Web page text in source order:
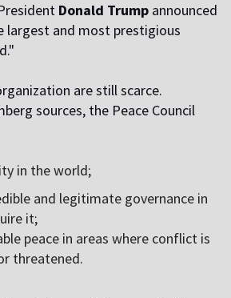
Donald Trump announced
largest and most prestigious
are still scarce.
sources, the Peace Council
in the world;
and legitimate governance in
it;
peace in areas where conflict is
threatened.